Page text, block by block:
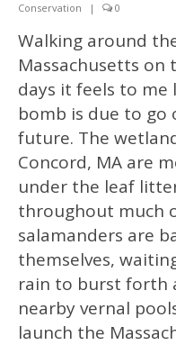
Donate
Conservation
| 0
Walking around
Massachusetts on
days it feels to me
bomb is due to go
future. The
Concord, MA are
under the leaf
throughout much
salamanders are
themselves,
rain to burst forth
nearby vernal
launch the